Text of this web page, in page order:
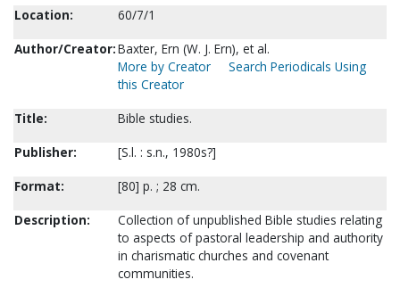
Location:
60/7/1
Author/Creator:Baxter, Ern (W. J. Ern), et al.
More by Creator
Search Periodicals Using
this Creator
Title:
Bible studies.
Publisher:
[S.l. : s.n., 1980s?]
Format:
[80] p. ; 28 cm.
Description:
Collection of unpublished Bible studies relating
to aspects of pastoral leadership and authority
in charismatic churches and covenant
communities.